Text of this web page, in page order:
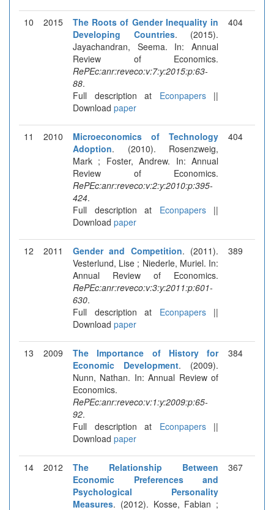
10 2015
The Roots of Gender Inequality in
Developing Countries. (2015).
Jayachandran, Seema. In: Annual
Review of Economics.
RePEc:anr:reveco:v:7:y:2015:p:63-
88.
Full description at Econpapers||
Download paper
404
11 2010
Microeconomics of Technology
Adoption. (2010). Rosenzweig,
Mark ; Foster, Andrew. In: Annual
Review of Economics.
RePEc:anr:reveco:v:2:y:2010:p:395-
424.
Full description at Econpapers||
Download paper
404
12 2011 Gender and Competition. (2011).
Vesterlund, Lise ; Niederle, Muriel. In:
Annual Review of Economics.
RePEc:anr:reveco:v:3:y:2011:p:601-
630.
Full description at Econpapers||
Download paper
389
13 2009
The Importance of History for
Economic Development. (2009).
Nunn, Nathan. In: Annual Review of
Economics.
RePEc:anr:reveco:v:1:y:2009:p:65-
92.
Full description at Econpapers||
Download paper
384
14 2012
The Relationship Between
Economic Preferences and
Psychological Personality
Measures. (2012). Kosse, Fabian ;
367